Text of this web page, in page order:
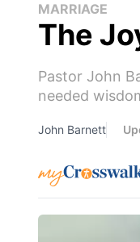
MARRIAGE
The
Pastor John
needed
John Barnett